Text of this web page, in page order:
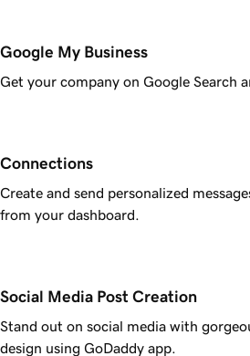
Google My Business
Get your company on Google Search
Connections
Create and send personalized
from your dashboard.
Social Media Post Creation
Stand out on social media with
design using GoDaddy app.